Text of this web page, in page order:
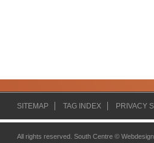
SITEMAP TAG INDEX PRIVACY
All rights reserved. South Centre ©